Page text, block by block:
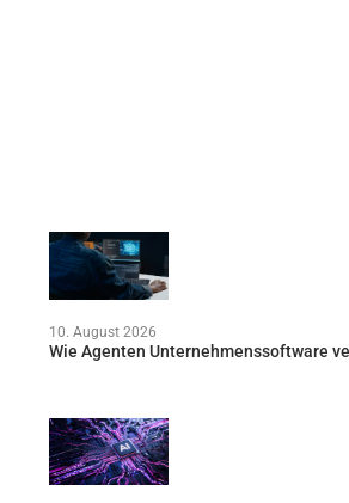
10. August 2026
Wie Agenten Unternehmenssoftware